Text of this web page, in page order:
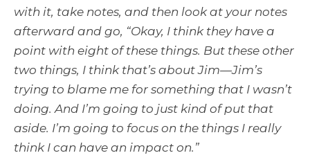
with it, take notes, and then look at your notes
afterward and go, “Okay, I think they have a
point with eight of these things. But these other
two things, I think that’s about Jim—Jim’s
trying to blame me for something that I wasn’t
doing. And I’m going to just kind of put that
aside. I’m going to focus on the things I really
think I can have an impact on.”